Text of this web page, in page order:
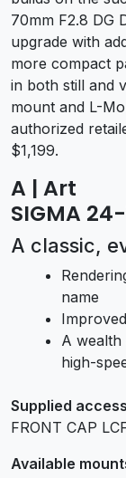
70mm F2.8 DG
upgrade with
more compact
in both still and
mount and L-
authorized
$1,199.
A | Art
SIGMA
A classic,
name
A
high-
Supplied
FRONT CAP
Available